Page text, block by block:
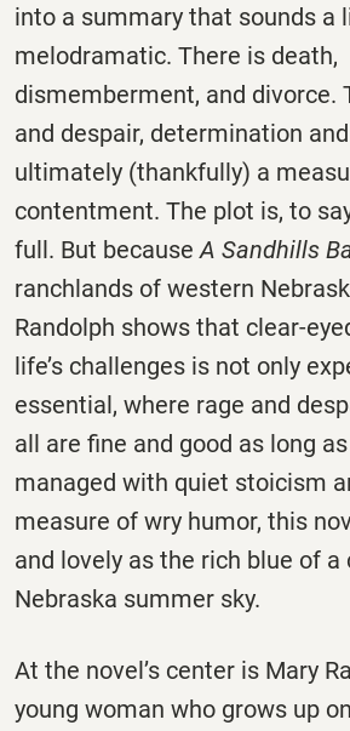
into a summary that sounds a
melodramatic. There is death,
dismemberment, and divorce.
and despair, determination
ultimately (thankfully) a
contentment. The plot is, to
full. But because A Sandhills
ranchlands of western
Randolph shows that clear-
life’s challenges is not only
essential, where rage and
all are fine and good as long as
managed with quiet stoicism
measure of wry humor, this
and lovely as the rich blue of a
Nebraska summer sky.
At the novel’s center is Mary
young woman who grows up